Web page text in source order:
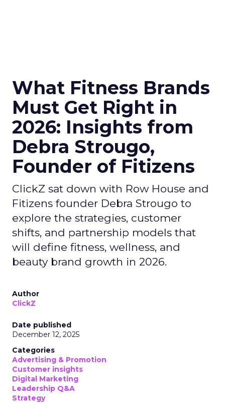
What Fitness Brands
Must Get Right in
2026: Insights from
Debra Strougo,
Founder of Fitizens
ClickZ sat down with Row House and
Fitizens founder Debra Strougo to
explore the strategies, customer
shifts, and partnership models that
will define fitness, wellness, and
beauty brand growth in 2026.
Author
ClickZ
Date published
December 12, 2025
Categories
Advertising & Promotion
Customer insights
Digital Marketing
Leadership Q&A
Strategy